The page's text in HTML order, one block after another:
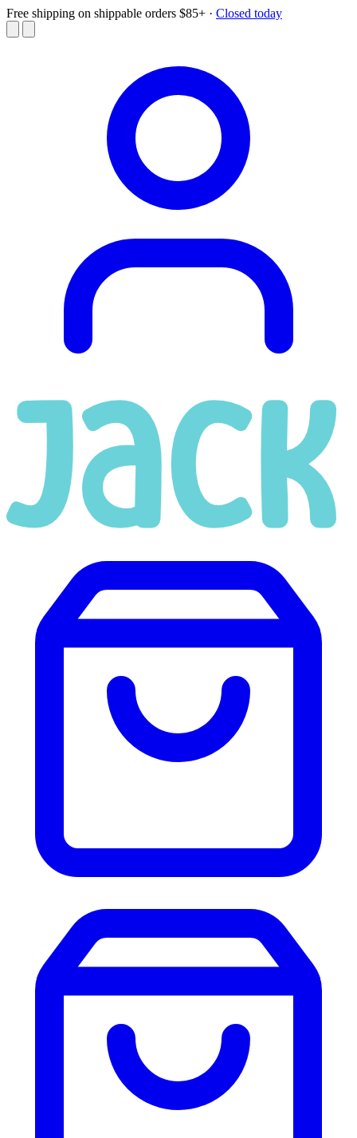
Free shipping on shippable orders $85+ · Closed today